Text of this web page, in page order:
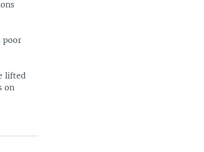
poor
lifted
on